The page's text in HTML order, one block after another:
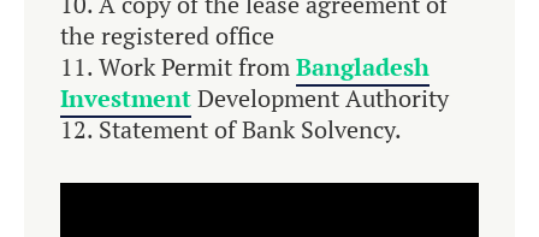
the registered office
Work Permit fromBangladesh
InvestmentDevelopment Authority
Statement of Bank Solvency.